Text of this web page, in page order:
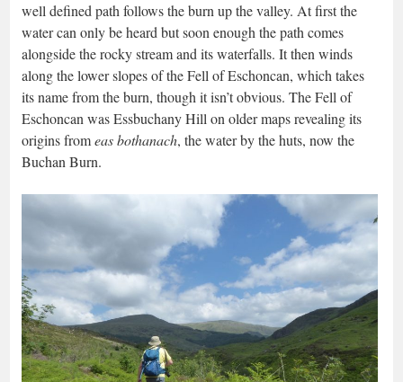
well defined path follows the burn up the valley. At first the
water can only be heard but soon enough the path comes
alongside the rocky stream and its waterfalls. It then winds
along the lower slopes of the Fell of Eschoncan, which takes
its name from the burn, though it isn’t obvious. The Fell of
Eschoncan was Essbuchany Hill on older maps revealing its
origins fromeas bothanach, the water by the huts, now the
Buchan Burn.